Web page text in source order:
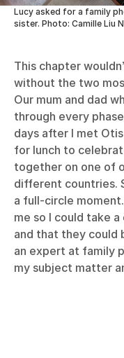
Lucy asked for a family
sister. Photo: Camille Liu
This chapter
without the two
Our mum and dad
through every
days after I met
for lunch to
together on one of
different countries.
a full-circle
me so I could take
and that they could
an expert at family
my subject matter